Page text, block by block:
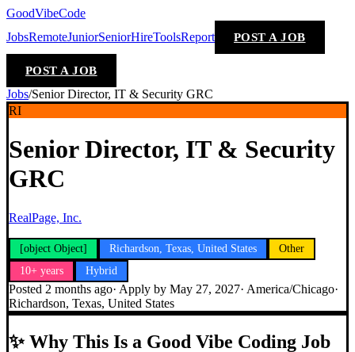
GoodVibeCode
JobsRemoteJuniorSeniorHireToolsReport POST A JOB
POST A JOB
Jobs/Senior Director, IT & Security GRC
RI
Senior Director, IT & Security
GRC
RealPage, Inc.
[object Object] Richardson, Texas, United States
Other
10+ years
Hybrid
Posted 2 months ago· Apply by May 27, 2027· America/Chicago·
Richardson, Texas, United States
✨Why This Is a Good Vibe Coding Job